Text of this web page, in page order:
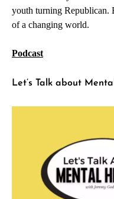
youth turning Republican.
of a changing world.
Podcast
Let’s Talk about